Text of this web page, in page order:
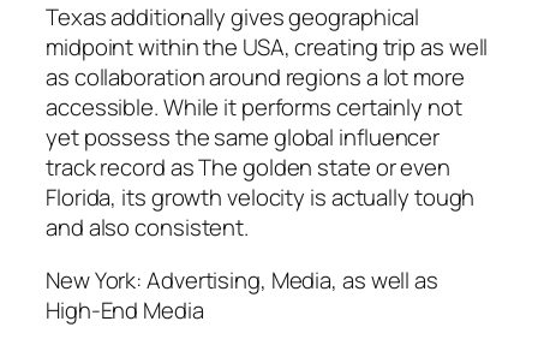
Texas additionally gives geographical
midpoint within the USA, creating trip as well
as collaboration around regions a lot more
accessible. While it performs certainly not
yet possess the same global influencer
track record as The golden state or even
Florida, its growth velocity is actually tough
and also consistent.
New York: Advertising, Media, as well as
High-End Media